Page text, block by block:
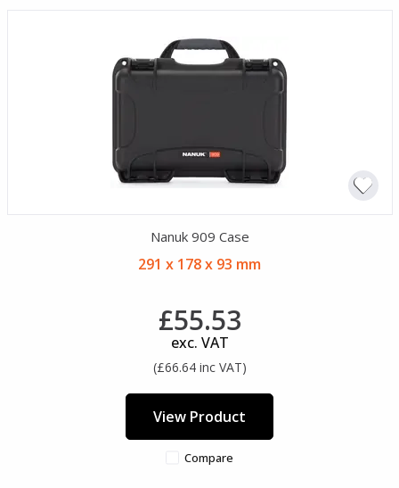
Nanuk 909 Case
291 x 178 x 93 mm
£55.53
exc. VAT
(£66.64 inc VAT)
View Product
Compare